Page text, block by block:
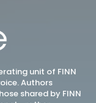
unit of FINN
Authors
shared by FINN